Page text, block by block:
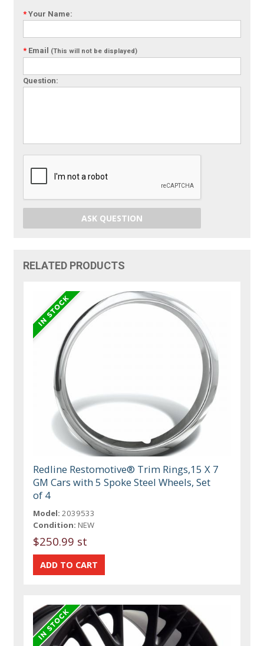
* Your Name:
* Email (This will not be displayed)
Question:
ASK QUESTION
RELATED PRODUCTS
Redline Restomotive® Trim Rings,15 X 7
GM Cars with 5 Spoke Steel Wheels, Set
of 4
Model: 2039533
Condition: NEW
$250.99 st